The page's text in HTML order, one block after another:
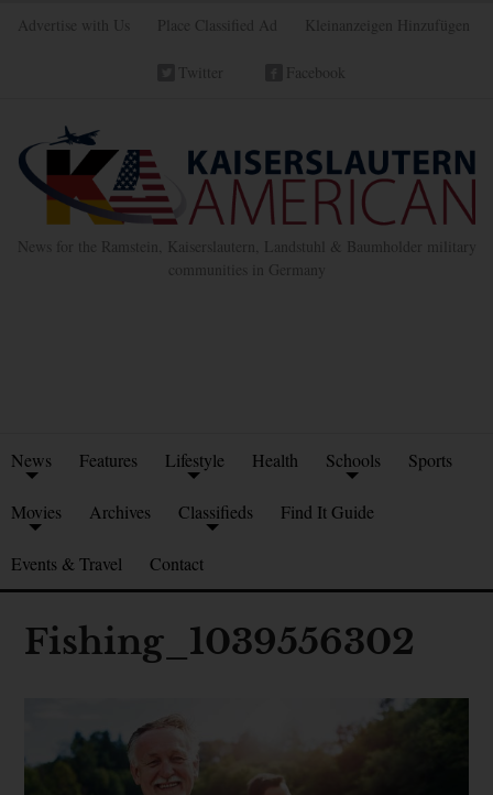
Advertise with Us Place Classified Ad Kleinanzeigen Hinzufügen
Twitter Facebook
News for the Ramstein, Kaiserslautern, Landstuhl & Baumholder military
communities in Germany
News Features Lifestyle Health Schools Sports
Movies Archives Classifieds Find It Guide
Events & Travel Contact
Fishing_1039556302